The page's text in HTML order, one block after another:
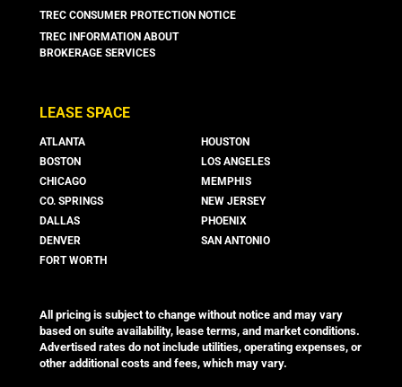
TREC CONSUMER PROTECTION NOTICE
TREC INFORMATION ABOUT
BROKERAGE SERVICES
LEASE SPACE
ATLANTA
BOSTON
CHICAGO
CO. SPRINGS
DALLAS
DENVER
FORT WORTH
HOUSTON
LOS ANGELES
MEMPHIS
NEW JERSEY
PHOENIX
SAN ANTONIO
All pricing is subject to change without notice and may vary
based on suite availability, lease terms, and market conditions.
Advertised rates do not include utilities, operating expenses, or
other additional costs and fees, which may vary.